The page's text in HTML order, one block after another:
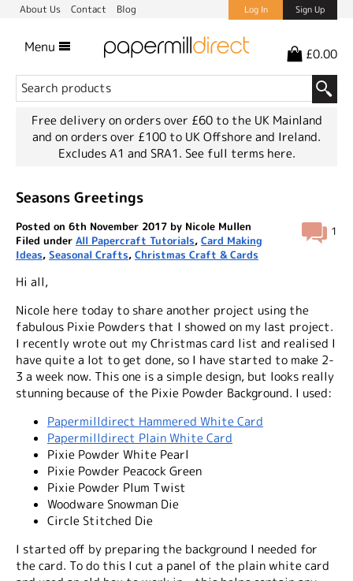
About Us Contact Blog Log In Sign Up
Menu £0.00
Free delivery on orders over £60 to the UK Mainland
and on orders over £100 to UK Offshore and Ireland.
Excludes A1 and SRA1. See full terms here.
Seasons Greetings
1
Posted on 6th November 2017 by Nicole Mullen
Filed under All Papercraft Tutorials, Card Making
Ideas, Seasonal Crafts, Christmas Craft & Cards
Hi all,
Nicole here today to share another project using the
fabulous Pixie Powders that I showed on my last project.
I recently wrote out my Christmas card list and realised I
have quite a lot to get done, so I have started to make 2-
3 a week now. This one is a simple design, but looks really
stunning because of the Pixie Powder Background. I used:
Papermilldirect Hammered White Card
Papermilldirect Plain White Card
Pixie Powder White Pearl
Pixie Powder Peacock Green
Pixie Powder Plum Twist
Woodware Snowman Die
Circle Stitched Die
I started off by preparing the background I needed for
the card. To do this I cut a panel of the plain white card